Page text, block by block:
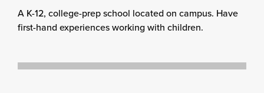
A K-12, college-prep school located on campus. Have
first-hand experiences working with children.